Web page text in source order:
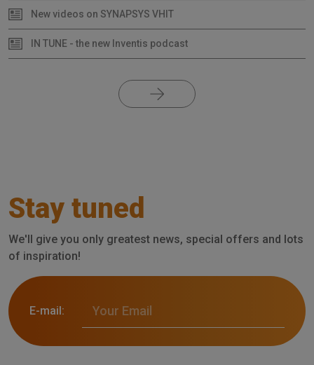
New videos on SYNAPSYS VHIT
IN TUNE - the new Inventis podcast
Stay tuned
We'll give you only greatest news, special offers and lots
of inspiration!
E-mail: